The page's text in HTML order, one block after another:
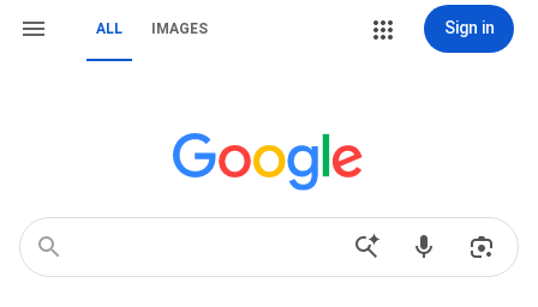
ALL IMAGES Sign in